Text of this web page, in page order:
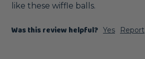
like these wiffle balls.
Was this review helpful? Yes Report